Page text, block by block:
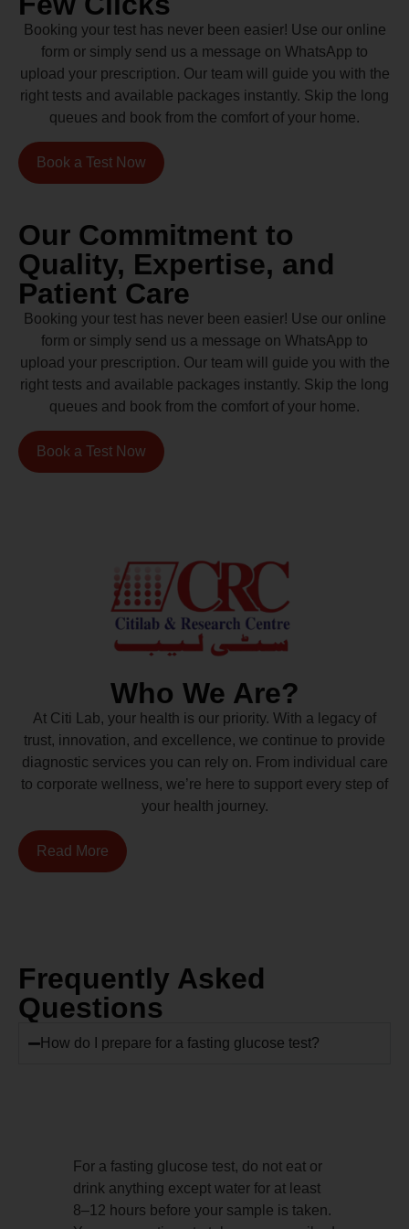
Booking your test has never been easier! Use our online
form or simply send us a message on WhatsApp to
upload your prescription. Our team will guide you with the
right tests and available packages instantly. Skip the long
queues and book from the comfort of your home.
Book a Test Now
Our Commitment to
Quality, Expertise, and
Patient Care
Booking your test has never been easier! Use our online
form or simply send us a message on WhatsApp to
upload your prescription. Our team will guide you with the
right tests and available packages instantly. Skip the long
queues and book from the comfort of your home.
Book a Test Now
Who We Are?
At Citi Lab, your health is our priority. With a legacy of
trust, innovation, and excellence, we continue to provide
diagnostic services you can rely on. From individual care
to corporate wellness, we’re here to support every step of
your health journey.
Read More
Frequently Asked
Questions
How do I prepare for a fasting glucose test?
For a fasting glucose test, do not eat or
drink anything except water for at least
8–12 hours before your sample is taken.